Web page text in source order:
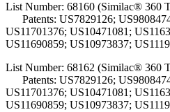
List Number: 68160 (Similac® 360
Patents: US7829126;
US11701376; US10471081;
US11690859; US10973837;
List Number: 68162 (Similac® 360
Patents: US7829126;
US11701376; US10471081;
US11690859; US10973837;